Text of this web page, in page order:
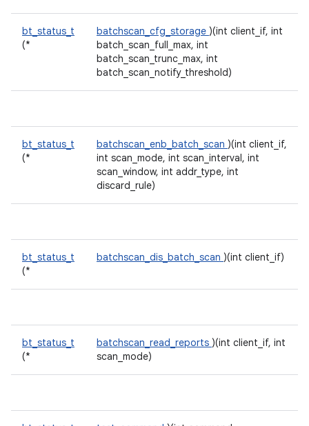
bt_status_t
(*
batchscan_cfg_storage )(int client_if, int
batch_scan_full_max, int
batch_scan_trunc_max, int
batch_scan_notify_threshold)
bt_status_t
(*
batchscan_enb_batch_scan )(int client_if,
int scan_mode, int scan_interval, int
scan_window, int addr_type, int
discard_rule)
bt_status_t
(*
batchscan_dis_batch_scan )(int client_if)
bt_status_t
(*
batchscan_read_reports )(int client_if, int
scan_mode)